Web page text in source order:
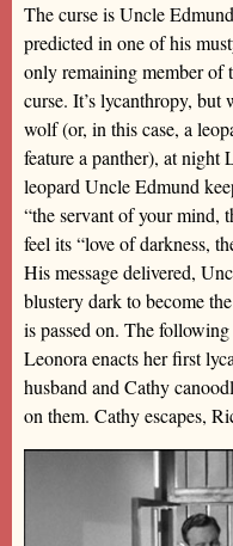
The curse is Uncle
predicted in one of his
only remaining member
curse. It’s lycanthropy,
wolf (or, in this case, a
feature a panther), at night
leopard Uncle Edmund
“the servant of your mind,
feel its “love of darkness,
His message delivered,
blustery dark to become
is passed on. The
Leonora enacts her first
husband and Cathy
on them. Cathy escapes,